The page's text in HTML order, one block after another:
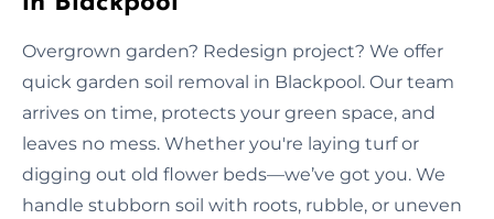
Overgrown garden? Redesign project? We offer
quick garden soil removal in Blackpool. Our team
arrives on time, protects your green space, and
leaves no mess. Whether you're laying turf or
digging out old flower beds—we’ve got you. We
handle stubborn soil with roots, rubble, or uneven